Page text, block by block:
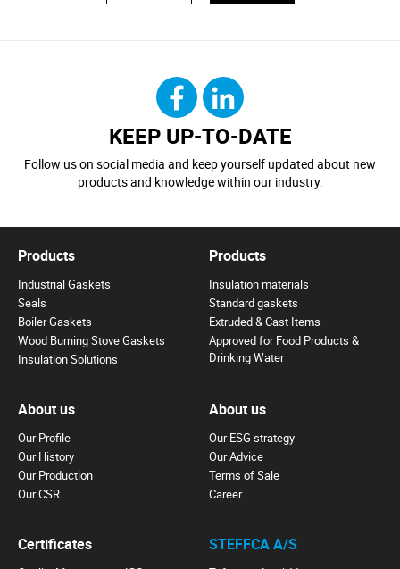
KEEP UP-TO-DATE
Follow us on social media and keep yourself updated about new
products and knowledge within our industry.
Products
Industrial Gaskets
Seals
Boiler Gaskets
Wood Burning Stove Gaskets
Insulation Solutions
Products
Insulation materials
Standard gaskets
Extruded & Cast Items
Approved for Food Products &
Drinking Water
About us
Our Profile
Our History
Our Production
Our CSR
About us
Our ESG strategy
Our Advice
Terms of Sale
Career
Certificates STEFFCA A/S